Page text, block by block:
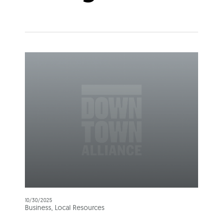
10/30/2025
Business, Local Resources